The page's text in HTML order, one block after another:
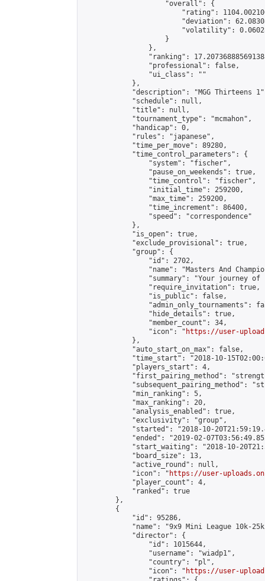
                    "overall": {
"rating":
"deviation":
"volatility":
                    }
                },
"ranking":
                "professional": false,
                "ui_class": ""
            },
"description": "MGG Thirteens
            "schedule": null,
            "title": null,
            "tournament_type": "mcmahon",
            "handicap": 0,
            "rules": "japanese",
            "time_per_move": 89280,
            "time_control_parameters": {
                "system": "fischer",
                "pause_on_weekends": true,
                "time_control": "fischer",
                "initial_time": 259200,
                "max_time": 259200,
                "time_increment": 86400,
                "speed": "correspondence"
            },
            "is_open": true,
            "exclude_provisional": true,
            "group": {
                "id": 2702,
"name": "Masters And
"summary": "Your journey
                "require_invitation": true,
                "is_public": false,
"admin_only_tournaments":
                "hide_details": true,
                "member_count": 34,
                "icon": "
https://user-
            },
            "auto_start_on_max": false,
"time_start": "2018-10-
            "players_start": 4,
"first_pairing_method":
"subsequent_pairing_method":
            "min_ranking": 5,
            "max_ranking": 20,
            "analysis_enabled": true,
            "exclusivity": "group",
"started": "2018-10-
"ended": "2019-02-
"start_waiting": "2018-10-
            "board_size": 13,
            "active_round": null,
            "icon": "
https://user-
            "player_count": 4,
            "ranked": true
        },
        {
            "id": 95286,
"name": "9x9 Mini League 10k-
            "director": {
                "id": 1015644,
                "username": "wiadp1",
                "country": "pl",
                "icon": "
https://user-